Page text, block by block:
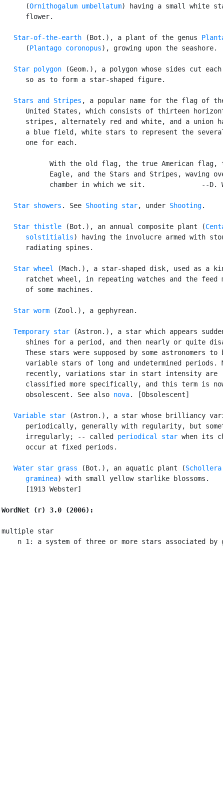
      (
Ornithogalum umbellatum) having a small white
      flower.
Star-of-the-earth (Bot.), a plant of the genus
      (
Plantago coronopus), growing upon the seashore.
Star polygon (Geom.), a polygon whose sides cut
      so as to form a star-shaped figure.
Stars and Stripes , a popular name for the flag of
United States, which consists of thirteen
stripes, alternately red and white, and a union
a blue field, white stars to represent the
      one for each.
With the old flag, the true American flag,
Eagle, and the Stars and Stripes, waving
chamber in which we sit.              --D.
Star showers . See Shooting star, under Shooting.
Star thistle (Bot.), an annual composite plant (
      solstitialis
) having the involucre armed with
      radiating spines.
Star wheel
(Mach.), a star-shaped disk, used as a
ratchet wheel, in repeating watches and the feed
      of some machines.
Star worm (Zool.), a gephyrean.
Temporary star (Astron.), a star which appears
shines for a period, and then nearly or quite
These stars were supposed by some astronomers to
variable stars of long and undetermined periods.
      recently, variations star in start intensity are
classified more specifically, and this term is
      obsolescent. See also
nova. [Obsolescent]
Variable star (Astron.), a star whose brilliancy
periodically, generally with regularity, but
      irregularly; -- called
periodical star when its
      occur at fixed periods.
Water star grass (Bot.), an aquatic plant (Schollera
      graminea
) with small yellow starlike blossoms.
      [1913 Webster]
WordNet (r) 3.0 (2006):
multiple star
n 1: a system of three or more stars associated by